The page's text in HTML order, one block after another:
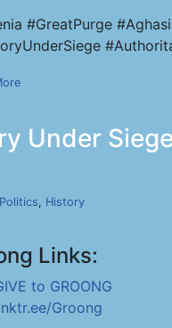
#GreatPurge
Under
Politics, History
Links:
to GROONG
Groong